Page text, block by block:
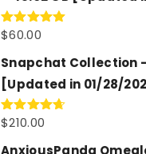
Rated5.00
$60.00
Snapchat Collection –
[Updated in 01/28/
Rated4.67
$210.00
AnxiousPanda